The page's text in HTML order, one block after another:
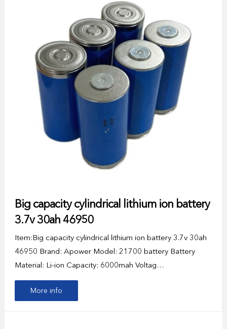
Big capacity cylindrical lithium ion battery
3.7v 30ah 46950
Item:Big capacity cylindrical lithium ion battery 3.7v 30ah
46950 Brand: Apower Model: 21700 battery Battery
Material: Li-ion Capacity: 6000mah Voltag…
More info